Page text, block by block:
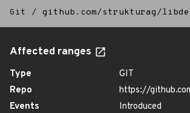
Git / github.com/strukturag/
Affected ranges
Type
GIT
Repo
https://
Events
Introduced